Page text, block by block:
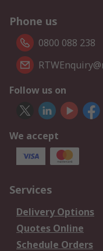
Phone us
0800 088 238
Follow us on
We accept
Services
Delivery Options
Quotes Online
Schedule Orders